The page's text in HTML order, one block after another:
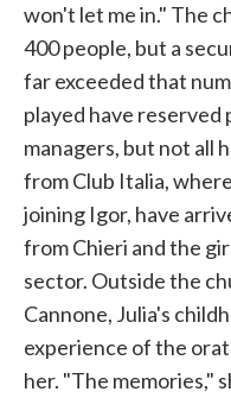
won't let me in." The
400 people, but a
far exceeded that
played have
managers, but not all
from Club Italia,
joining Igor, have
from Chieri and the
sector. Outside the
Cannone, Julia's
experience of the
her. "The memories,"